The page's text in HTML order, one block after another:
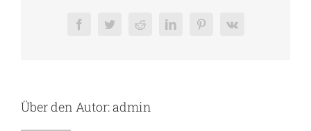
FacebookTwitterRedditLinkedInPinterest
Vk
Über den Autor:admin